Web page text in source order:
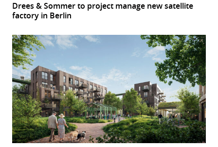
Drees & Sommer to project manage new satellite
factory in Berlin